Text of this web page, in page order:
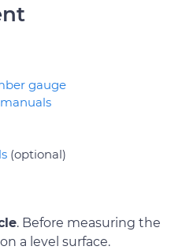
gauge
(optional)
. Before measuring the
a level surface.